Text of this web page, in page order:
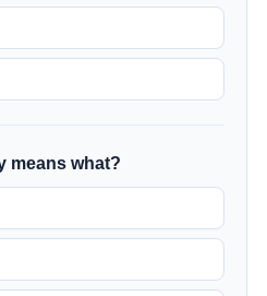
means what?